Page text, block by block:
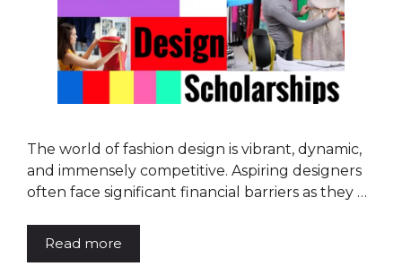
The world of fashion design is vibrant, dynamic,
and immensely competitive. Aspiring designers
often face significant financial barriers as they …
Read more